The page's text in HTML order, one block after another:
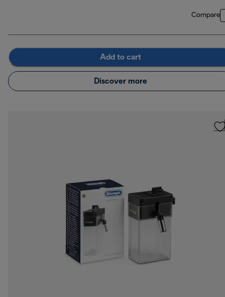
Compare
Add to cart
Discover more